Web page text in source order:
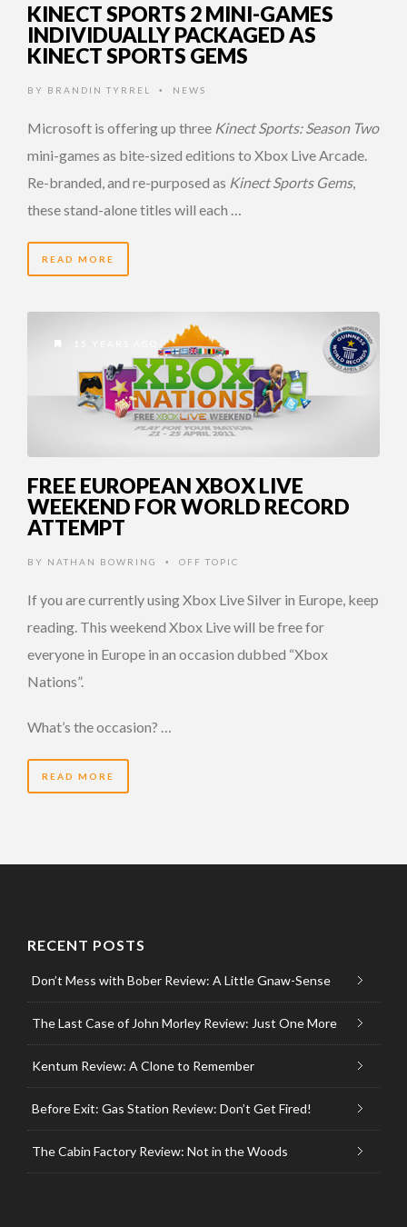
KINECT SPORTS 2 MINI-GAMES
INDIVIDUALLY PACKAGED AS
KINECT SPORTS GEMS
BY BRANDIN TYRREL • NEWS
Microsoft is offering up three Kinect Sports: Season Two
mini-games as bite-sized editions to Xbox Live Arcade.
Re-branded, and re-purposed as Kinect Sports Gems,
these stand-alone titles will each …
READ MORE
15 YEARS AGO
FREE EUROPEAN XBOX LIVE
WEEKEND FOR WORLD RECORD
ATTEMPT
BY NATHAN BOWRING • OFF TOPIC
If you are currently using Xbox Live Silver in Europe, keep
reading. This weekend Xbox Live will be free for
everyone in Europe in an occasion dubbed “Xbox
Nations”.
What’s the occasion? …
READ MORE
RECENT POSTS
Don’t Mess with Bober Review: A Little Gnaw-Sense
The Last Case of John Morley Review: Just One More
Kentum Review: A Clone to Remember
Before Exit: Gas Station Review: Don’t Get Fired!
The Cabin Factory Review: Not in the Woods